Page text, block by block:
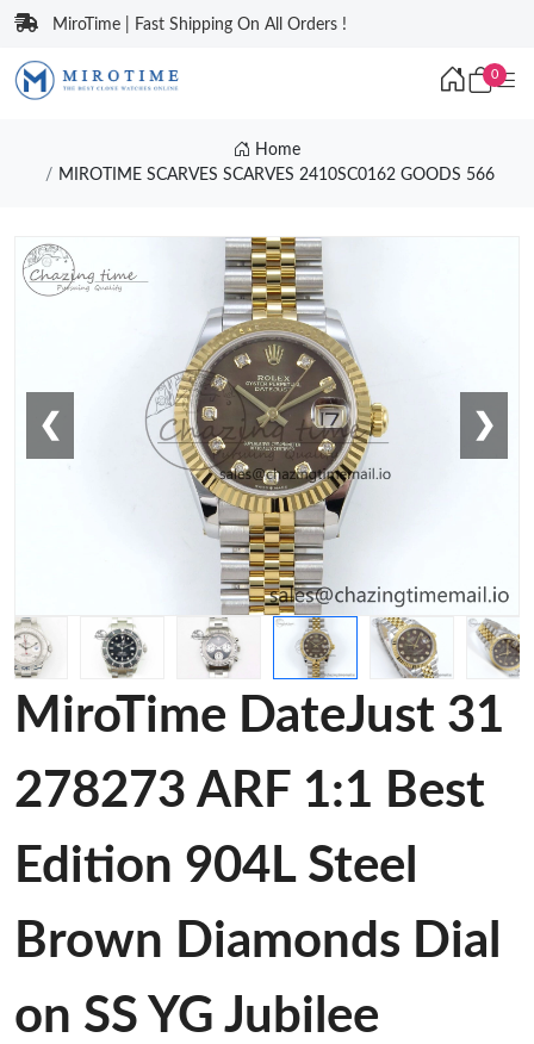
MiroTime | Fast Shipping On All Orders !
0
Home
MIROTIME SCARVES SCARVES 2410SC0162 GOODS 566
❮ ❯
MiroTime DateJust 31
278273 ARF 1:1 Best
Edition 904L Steel
Brown Diamonds Dial
on SS YG Jubilee